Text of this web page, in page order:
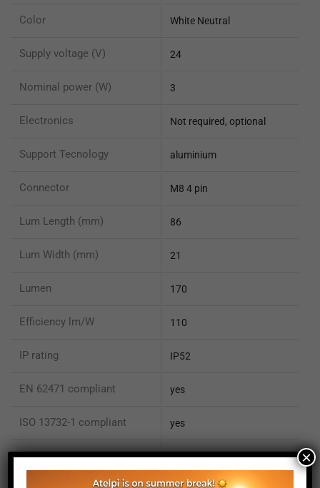
Color White Neutral
Supply voltage (V) 24
Nominal power (W) 3
Electronics Not required, optional
Support Tecnology aluminium
Connector M8 4 pin
Lum Length (mm) 86
Lum Width (mm) 21
Lumen 170
Efficiency lm/W 110
IP rating IP52
EN 62471 compliant yes
ISO 13732-1 compliant yes
ISO 15066 compliant no ×